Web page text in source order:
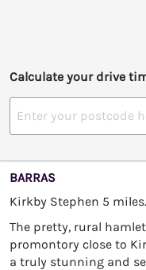
Calculate your drive
BARRAS
Kirkby Stephen 5 miles.
The pretty, rural
promontory close to
a truly stunning and